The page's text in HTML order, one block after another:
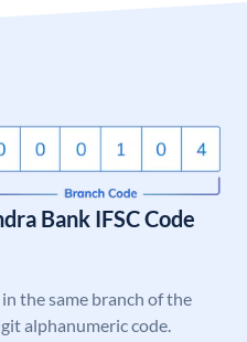
Bank IFSC Code
the same branch of the
alphanumeric code.